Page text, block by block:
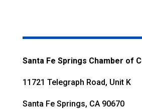
Santa Fe Springs Chamber of
11721 Telegraph Road, Unit K
Santa Fe Springs, CA 90670